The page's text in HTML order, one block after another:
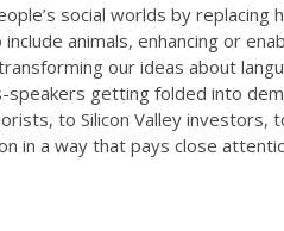
social worlds by replacing
animals, enhancing or
our ideas about
getting folded into
to Silicon Valley
in a way that pays close